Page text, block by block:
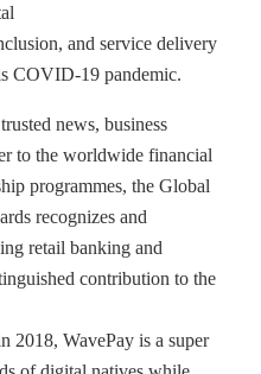
and service delivery
COVID-19 pandemic.
news, business
to the worldwide financial
programmes, the Global
recognizes and
retail banking and
contribution to the
2018, WavePay is a super